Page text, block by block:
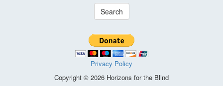
Search
Privacy Policy
Copyright © 2026 Horizons for the Blind